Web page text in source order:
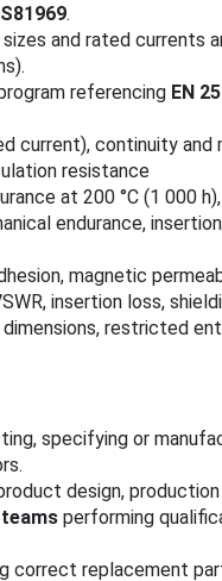
.
and rated currents
referencing EN
current), continuity and
resistance
at 200 °C (1 000
endurance,
magnetic
insertion loss,
restricted
specifying or
design,
performing
correct replacement